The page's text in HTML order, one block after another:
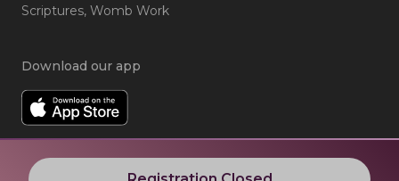
Scriptures, Womb Work
Download our app